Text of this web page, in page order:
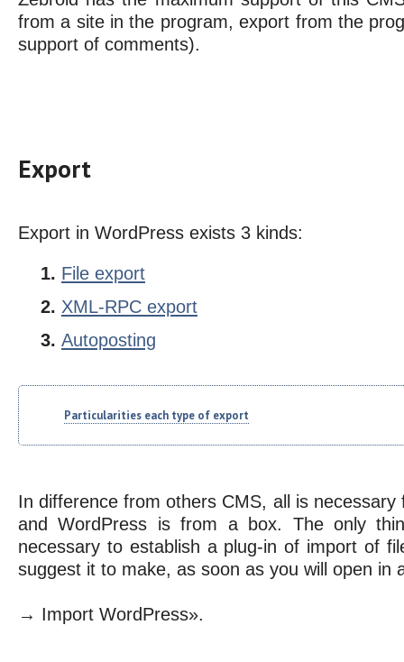
from a site in the program, export from the
support of comments).
Export
Export in WordPress exists 3 kinds:
File export
XML-RPC export
Autoposting
Particularities each type of export
In difference from others CMS, all is necessary
and WordPress is from a box. The only
necessary to establish a plug-in of import of
suggest it to make, as soon as you will open in
→ Import WordPress».